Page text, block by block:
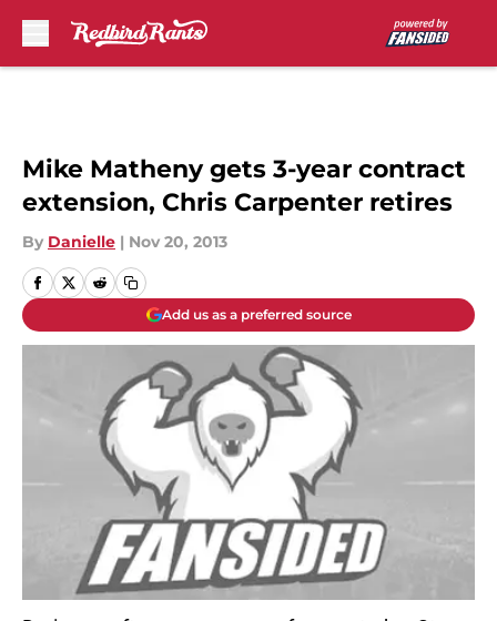
Mike Matheny gets 3-year contract
extension, Chris Carpenter retires
By Danielle | Nov 20, 2013
Add us as a preferred source